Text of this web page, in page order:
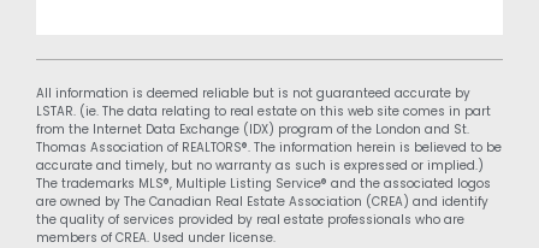
All information is deemed reliable but is not guaranteed accurate by
LSTAR. (ie. The data relating to real estate on this web site comes in part
from the Internet Data Exchange (IDX) program of the London and St.
Thomas Association of REALTORS®. The information herein is believed to be
accurate and timely, but no warranty as such is expressed or implied.)
The trademarks MLS®, Multiple Listing Service® and the associated logos
are owned by The Canadian Real Estate Association (CREA) and identify
the quality of services provided by real estate professionals who are
members of CREA. Used under license.